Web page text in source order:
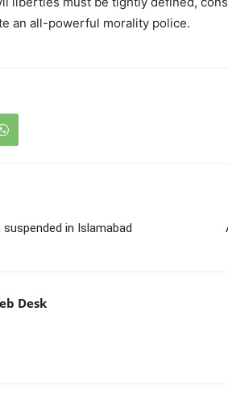
an all-powerful morality police.
in Islamabad
Desk